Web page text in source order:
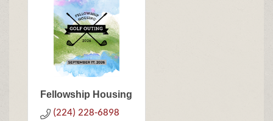
Fellowship Housing
(224) 228-6898